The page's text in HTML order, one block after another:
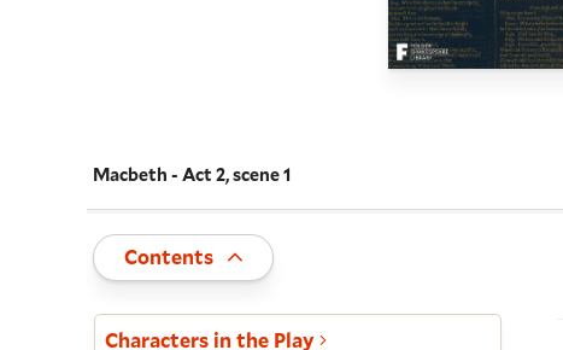
Navigate this work
Macbeth - Act 2, scene 1
Toggle
Contents
Act and scene list
Characters in the Play